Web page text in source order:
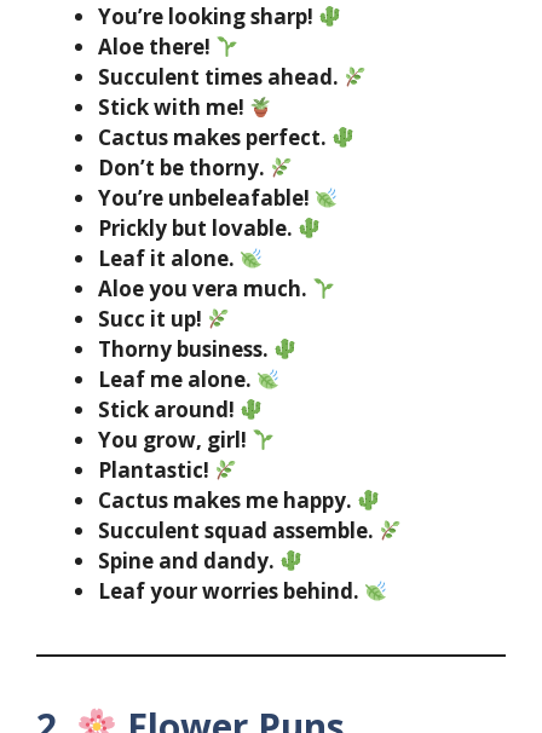
You’re looking sharp!
Aloe there!
Succulent times ahead.
Stick with me!
Cactus makes perfect.
Don’t be thorny.
You’re unbeleafable!
Prickly but lovable.
Leaf it alone.
Aloe you vera much.
Succ it up!
Thorny business.
Leaf me alone.
Stick around!
You grow, girl!
Plantastic!
Cactus makes me happy.
Succulent squad assemble.
Spine and dandy.
Leaf your worries behind.